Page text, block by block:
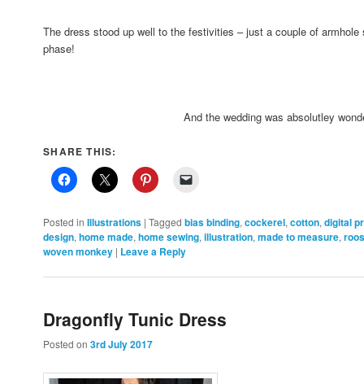
The dress stood up well to the festivities – just a couple of
phase!
And the wedding was absolutley
SHARE THIS:
Posted in Illustrations |Tagged bias binding,cockerel,cotton,digital
design,home made,home sewing,illustration,made to measure,
woven monkey | Leave a Reply
Dragonfly Tunic Dress
Posted on3rd July 2017